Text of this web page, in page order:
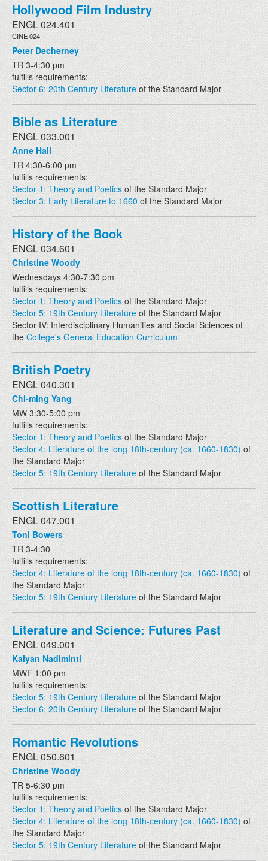
Hollywood Film Industry
ENGL 024.401
CINE 024
Peter Decherney
TR 3-4:30 pm
fulfills requirements:
Sector 6: 20th Century Literatureof the Standard Major
Bible as Literature
ENGL 033.001
Anne Hall
TR 4:30-6:00 pm
fulfills requirements:
Sector 1: Theory and Poeticsof the Standard Major
Sector 3: Early Literature to 1660 of the Standard Major
History of the Book
ENGL 034.601
Christine Woody
Wednesdays 4:30-7:30 pm
fulfills requirements:
Sector 1: Theory and Poetics of the Standard Major
Sector 5: 19th Century Literature of the Standard Major
Sector IV: Interdisciplinary Humanities and Social Sciences of
theCollege's General Education Curriculum
British Poetry
ENGL 040.301
Chi-ming Yang
MW 3:30-5:00 pm
fulfills requirements:
Sector 1: Theory and Poeticsof the Standard Major
Sector 4: Literature of the long 18th-century (ca. 1660-1830)of
the Standard Major
Sector 5: 19th Century Literatureof the Standard Major
Scottish Literature
ENGL 047.001
Toni Bowers
TR 3-4:30
fulfills requirements:
Sector 4: Literature of the long 18th-century (ca. 1660-1830) of
the Standard Major
Sector 5: 19th Century Literatureof the Standard Major
Literature and Science: Futures Past
ENGL 049.001
Kalyan Nadiminti
MWF 1:00 pm
fulfills requirements:
Sector 5: 19th Century Literature of the Standard Major
Sector 6: 20th Century Literature of the Standard Major
Romantic Revolutions
ENGL 050.601
Christine Woody
TR 5-6:30 pm
fulfills requirements:
Sector 1: Theory and Poetics of the Standard Major
Sector 4: Literature of the long 18th-century (ca. 1660-1830) of
the Standard Major
Sector 5: 19th Century Literature of the Standard Major